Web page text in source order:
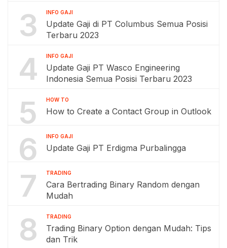
3 INFO GAJI
Update Gaji di PT Columbus Semua Posisi
Terbaru 2023
4 INFO GAJI
Update Gaji PT Wasco Engineering
Indonesia Semua Posisi Terbaru 2023
5 HOW TO
How to Create a Contact Group in Outlook
6 INFO GAJI
Update Gaji PT Erdigma Purbalingga
7 TRADING
Cara Bertrading Binary Random dengan
Mudah
8 TRADING
Trading Binary Option dengan Mudah: Tips
dan Trik